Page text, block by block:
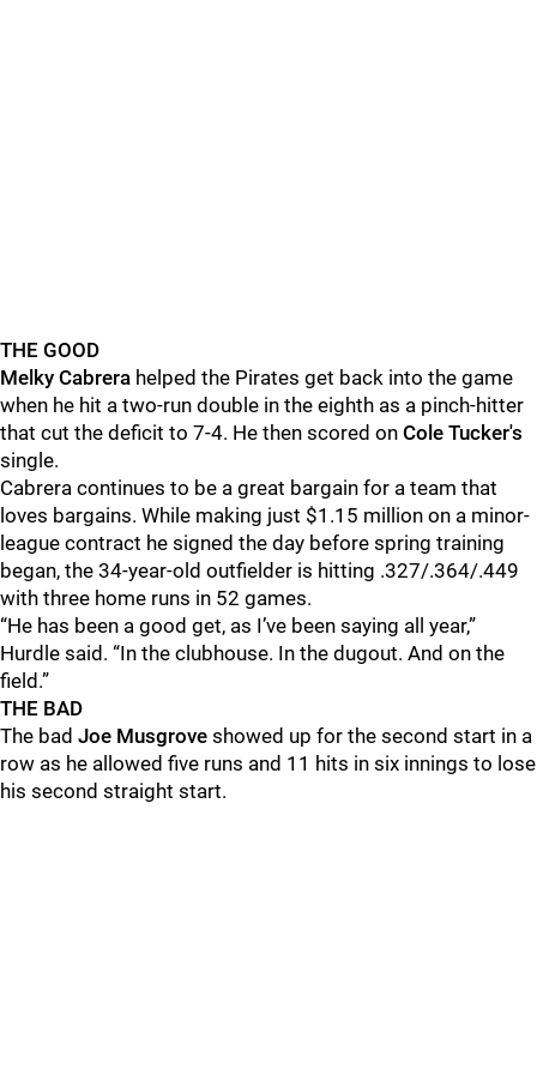
THE GOOD
Melky Cabrera helped the Pirates get back into the game
when he hit a two-run double in the eighth as a pinch-hitter
that cut the deficit to 7-4. He then scored on Cole Tucker's
single.
Cabrera continues to be a great bargain for a team that
loves bargains. While making just $1.15 million on a minor-
league contract he signed the day before spring training
began, the 34-year-old outfielder is hitting .327/.364/.449
with three home runs in 52 games.
“He has been a good get, as I’ve been saying all year,”
Hurdle said. “In the clubhouse. In the dugout. And on the
field.”
THE BAD
The bad Joe Musgrove showed up for the second start in a
row as he allowed five runs and 11 hits in six innings to lose
his second straight start.